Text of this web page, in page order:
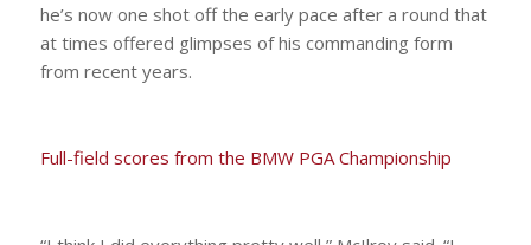
he’s now one shot off the early pace after a round that
at times offered glimpses of his commanding form
from recent years.
Full-field scores from the BMW PGA Championship